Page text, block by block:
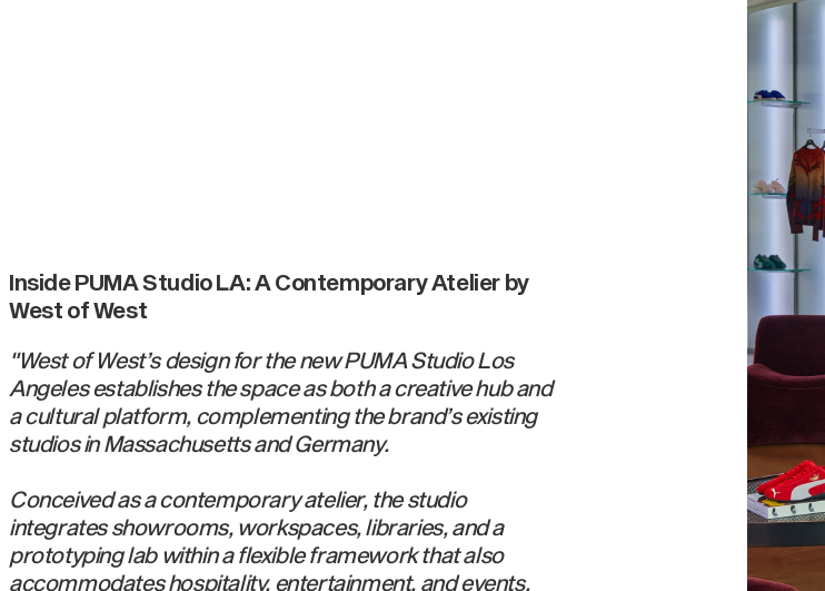
Inside PUMA Studio LA: A Contemporary Atelier by
West of West
"West of West’s design for the new PUMA Studio Los
Angeles establishes the space as both a creative hub and
a cultural platform, complementing the brand’s existing
studios in Massachusetts and Germany.
Conceived as a contemporary atelier, the studio
integrates showrooms, workspaces, libraries, and a
prototyping lab within a flexible framework that also
accommodates hospitality, entertainment, and events.